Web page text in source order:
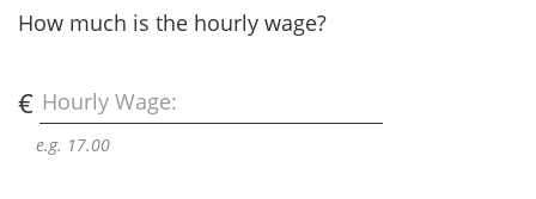
How much is the hourly wage?
Hourly Wage:
€
e.g. 17.00